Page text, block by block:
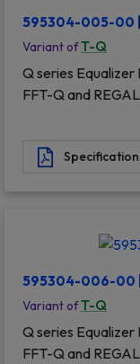
595304-005-00
Variant ofT-Q
Q series Equalizer
FFT-Q and
595304-006-00
Variant ofT-Q
Q series Equalizer
FFT-Q and